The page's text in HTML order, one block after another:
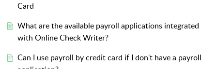
Card
What are the available payroll applications integrated
with Online Check Writer?
Can I use payroll by credit card if I don't have a payroll